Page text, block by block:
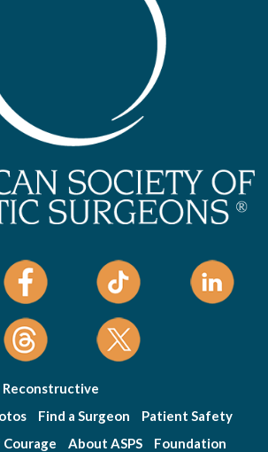
Reconstructive
Find a Surgeon
Patient Safety
About ASPS Foundation